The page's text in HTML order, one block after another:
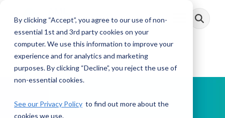
By clicking “Accept”, you agree to our use of non-
essential 1st and 3rd party cookies on your
computer. We use this information to improve your
experience and for analytics and marketing
purposes. By clicking “Decline”, you reject the use of
non-essential cookies.
See our Privacy Policy to find out more about the
cookies we use.
main
Toggle
Menu